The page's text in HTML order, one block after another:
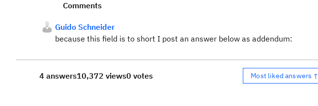
Comments
Guido Schneider
because this field is to short I post an answer below as addendum:
4 answers10,372 views0 votes Most liked answers ↑